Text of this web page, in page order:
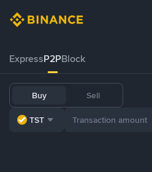
ExpressP2PBlock
Buy Sell
TST